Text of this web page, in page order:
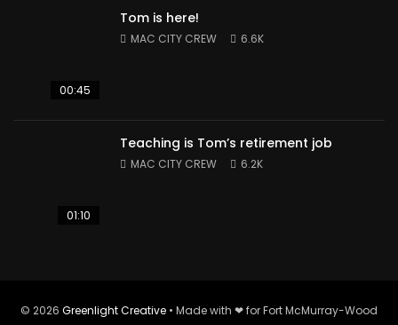
00:45
Tom is here!
MAC CITY CREW 6.6K
01:10
Teaching is Tom’s retirement job
MAC CITY CREW 6.2K
© 2026 Greenlight Creative • Made with ❤ for Fort McMurray-Wood